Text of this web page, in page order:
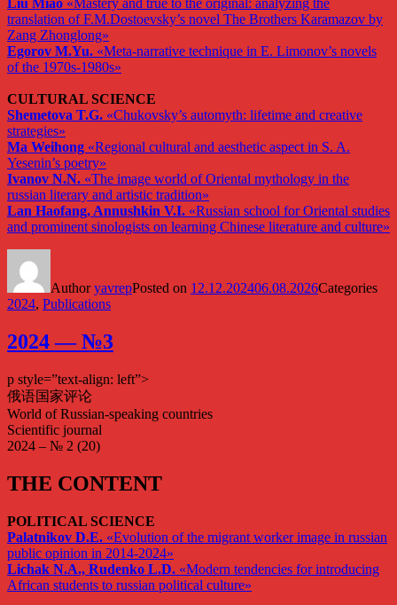
Liu Miao «Mastery and true to the original: analyzing the
translation of F.M.Dostoevsky’s novel The Brothers Karamazov by
Zang Zhonglong»
Egorov M.Yu. «Meta-narrative technique in E. Limonov’s novels
of the 1970s-1980s»
CULTURAL SCIENCE
Shemetova T.G. «Chukovsky’s automyth: lifetime and creative
strategies»
Ma Weihong «Regional cultural and aesthetic aspect in S. A.
Yesenin’s poetry»
Ivanov N.N. «The image world of Oriental mythology in the
russian literary and artistic tradition»
Lan Haofang, Annushkin V.I. «Russian school for Oriental studies
and prominent sinologists on learning Chinese literature and culture»
AuthoryavrepPosted on 12.12.202406.08.2026Categories
2024, Publications
2024 — №3
p style=”text-align: left”>
俄语国家评论
World of Russian-speaking countries
Scientific journal
2024 – № 2 (20)
THE CONTENT
POLITICAL SCIENCE
Palatnikov D.E. «Evolution of the migrant worker image in russian
public opinion in 2014-2024»
Lichak N.A., Rudenko L.D. «Modern tendencies for introducing
African students to russian political culture»